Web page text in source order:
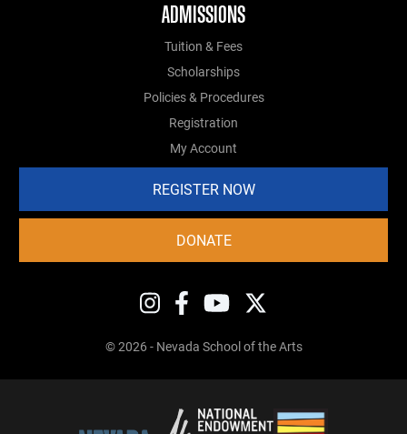
ADMISSIONS
Tuition & Fees
Scholarships
Policies & Procedures
Registration
My Account
REGISTER NOW
DONATE
© 2026 - Nevada School of the Arts